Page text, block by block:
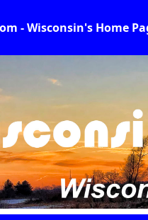
- Wisconsin's Home